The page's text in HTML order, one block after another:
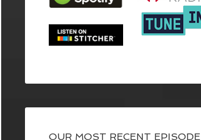
OUR MOST RECENT EPISODE